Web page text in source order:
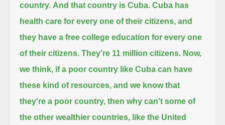
country. And that country is Cuba. Cuba has
health care for every one of their citizens, and
they have a free college education for every one
of their citizens. They're 11 million citizens. Now,
we think, if a poor country like Cuba can have
these kind of resources, and we know that
they're a poor country, then why can't some of
the other wealthier countries, like the United